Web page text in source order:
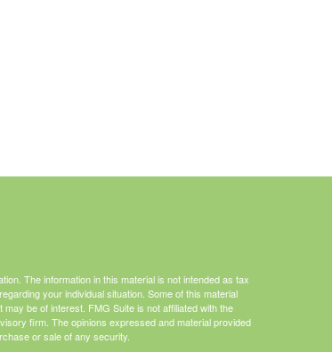
The information in this material is not intended as tax
your individual situation. Some of this material
be of interest. FMG Suite is not affiliated with the
firm. The opinions expressed and material provided
or sale of any security.